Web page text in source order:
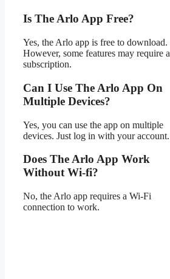
Is The Arlo App Free?
Yes, the Arlo app is free to download.
However, some features may require a
subscription.
Can I Use The Arlo App On
Multiple Devices?
Yes, you can use the app on multiple
devices. Just log in with your account.
Does The Arlo App Work
Without Wi-fi?
No, the Arlo app requires a Wi-Fi
connection to work.